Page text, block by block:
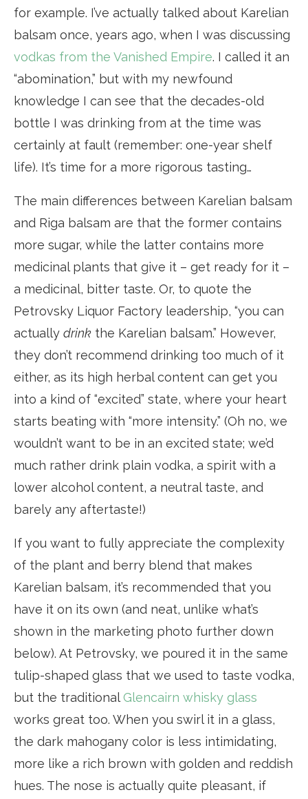
for example. I’ve actually talked about Karelian
balsam once, years ago, when I was discussing
vodkas from the Vanished Empire. I called it an
“abomination,” but with my newfound
knowledge I can see that the decades-old
bottle I was drinking from at the time was
certainly at fault (remember: one-year shelf
life). It’s time for a more rigorous tasting…
The main differences between Karelian balsam
and Riga balsam are that the former contains
more sugar, while the latter contains more
medicinal plants that give it – get ready for it –
a medicinal, bitter taste. Or, to quote the
Petrovsky Liquor Factory leadership, “you can
actually drink the Karelian balsam.” However,
they don’t recommend drinking too much of it
either, as its high herbal content can get you
into a kind of “excited” state, where your heart
starts beating with “more intensity.” (Oh no, we
wouldn’t want to be in an excited state; we’d
much rather drink plain vodka, a spirit with a
lower alcohol content, a neutral taste, and
barely any aftertaste!)
If you want to fully appreciate the complexity
of the plant and berry blend that makes
Karelian balsam, it’s recommended that you
have it on its own (and neat, unlike what’s
shown in the marketing photo further down
below). At Petrovsky, we poured it in the same
tulip-shaped glass that we used to taste vodka,
but the traditionalGlencairn whisky glass
works great too. When you swirl it in a glass,
the dark mahogany color is less intimidating,
more like a rich brown with golden and reddish
hues. The nose is actually quite pleasant, if